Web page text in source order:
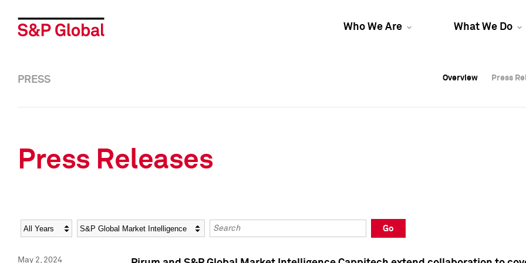
Who We Are What We Do
Overview Press
Overview Press
PRESS Overview Press
Press Releases
Year Category Keywords
Go
May 2, 2024